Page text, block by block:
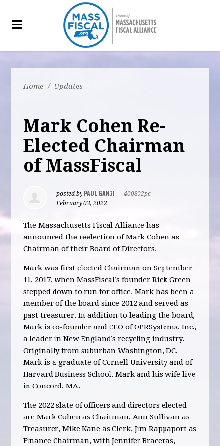
Home / Updates
Mark Cohen Re-
Elected Chairman
of MassFiscal
posted by PAUL GANGI
400802pc
February 03, 2022
The Massachusetts Fiscal Alliance has
announced the reelection of Mark Cohen as
Chairman of their Board of Directors.
Mark was first elected Chairman on September
11, 2017, when MassFiscal’s founder Rick Green
stepped down to run for office. Mark has been a
member of the board since 2012 and served as
past treasurer. In addition to leading the board,
Mark is co-founder and CEO of OPRSystems, Inc.,
a leader in New England’s recycling industry.
Originally from suburban Washington, DC,
Mark is a graduate of Cornell University and of
Harvard Business School. Mark and his wife live
in Concord, MA.
The 2022 slate of officers and directors elected
are Mark Cohen as Chairman, Ann Sullivan as
Treasurer, Mike Kane as Clerk, Jim Rappaport as
Finance Chairman, with Jennifer Braceras,